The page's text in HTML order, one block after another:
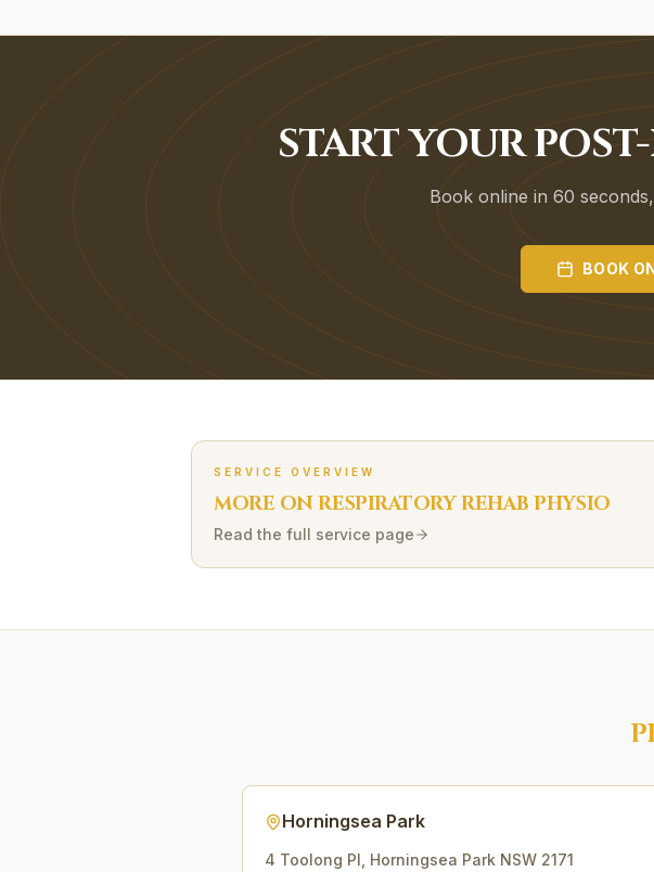
START YOUR
Book online in 60
BOOK
SERVICE OVERVIEW
MORE ONRESPIRATORY REHAB PHYSIO
Read the full service page
Horningsea Park
4 Toolong Pl Horningsea Park NSW 2171